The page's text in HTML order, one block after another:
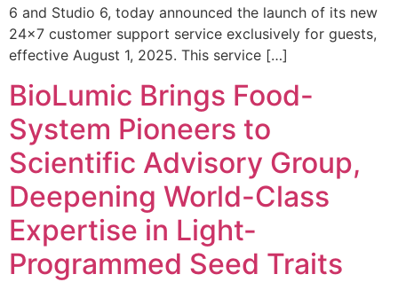
6 and Studio 6, today announced the launch of its new
24×7 customer support service exclusively for guests,
effective August 1, 2025. This service […]
BioLumic Brings Food-
System Pioneers to
Scientific Advisory Group,
Deepening World-Class
Expertise in Light-
Programmed Seed Traits